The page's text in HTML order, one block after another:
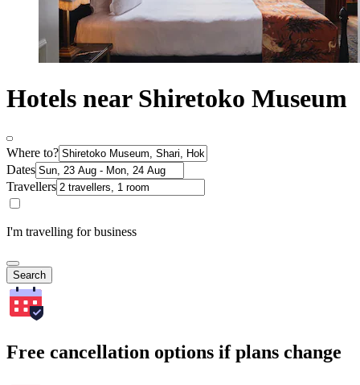
Hotels near Shiretoko Museum
Where to?
Dates
Travellers
I'm travelling for business
Search
Free cancellation options if plans change